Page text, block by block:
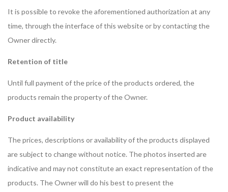
It is possible to revoke the aforementioned authorization at any
time, through the interface of this website or by contacting the
Owner directly.
Retention of title
Until full payment of the price of the products ordered, the
products remain the property of the Owner.
Product availability
The prices, descriptions or availability of the products displayed
are subject to change without notice. The photos inserted are
indicative and may not constitute an exact representation of the
products. The Owner will do his best to present the